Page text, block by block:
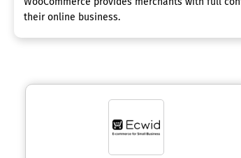
their online business.